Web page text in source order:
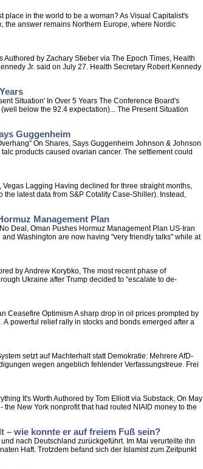
place in the world to be a woman? As Visual Capitalist's
the answer remains Northern Europe, where Nordic
by Zachary Stieber via The Epoch Times, Health
Jr. said on July 27. Health Secretary Robert Kennedy
Situation' In Over 5 Years The Conference Board's
below the 92.4 expectation)... The Present Situation
Guggenheim
On Shares, Says Guggenheim Johnson & Johnson
products caused ovarian cancer. The settlement could
Lagging Having declined for three straight months,
latest data from S&P Cotality Case-Shiller). Instead,
Management Plan
Deal, Oman Pushes Hormuz Management Plan US-Iran
Washington are now having "very friendly talks" while at
by Andrew Korybko, The most recent phase of
Ukraine after Trump decided to “escalate to de-
Ceasefire Optimism A sharp drop in oil prices prompted by
powerful relief rally in stocks and bonds emerged after a
setzt auf Machterhalt statt Demokratie: Mehrere AfD-
wegen angeblich fehlender Verfassungstreue. Frei
It's Worth Authored by Tom Elliott via Substack, On May
New York nonprofit that had routed NIAID money to the
wie konnte er auf freiem Fuß sein?
nach Deutschland zurückgeführt. Im Mai verurteilte ihn
Haft. Trotzdem befand sich der Islamist zum Zeitpunkt